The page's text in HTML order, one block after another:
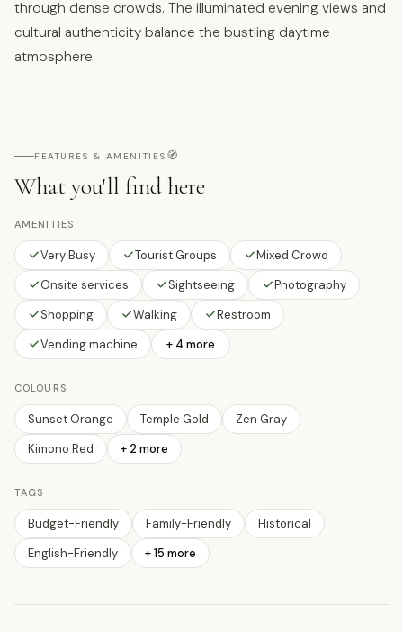
through dense crowds. The illuminated evening views and
cultural authenticity balance the bustling daytime
atmosphere.
FEATURES & AMENITIES 🧭
What you'll find here
AMENITIES
Very Busy Tourist Groups
Mixed Crowd
Onsite services
Sightseeing
Photography
Shopping
Walking
Restroom
Vending machine
+ 4 more
COLOURS
Sunset Orange Temple Gold
Zen Gray
Kimono Red
+ 2 more
TAGS
Budget-Friendly Family-Friendly
Historical
English-Friendly
+15 more